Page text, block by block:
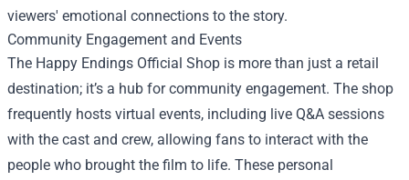
viewers' emotional connections to the story.
Community Engagement and Events
The Happy Endings Official Shop is more than just a retail
destination; it’s a hub for community engagement. The shop
frequently hosts virtual events, including live Q&A sessions
with the cast and crew, allowing fans to interact with the
people who brought the film to life. These personal